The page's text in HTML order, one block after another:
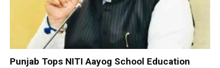
Punjab Tops NITI Aayog School Education